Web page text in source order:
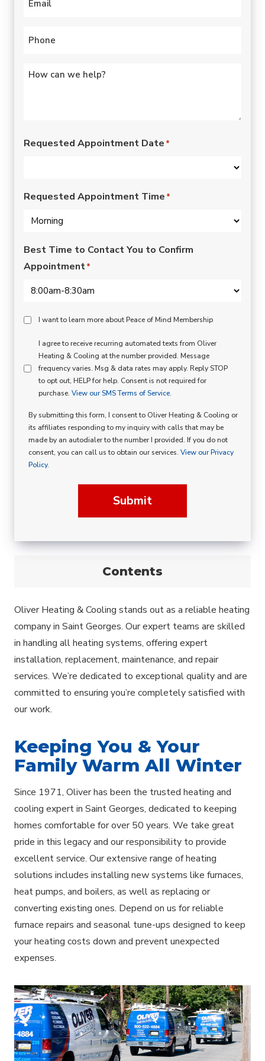
Phone
Untitled*
Requested Appointment Date *
Requested Appointment Time *
Best Time to Contact You to Confirm
Appointment*
Peace
Mind
Membership
Opt
I want to learn more about Peace of Mind Membership
SMS
Consent
I agree to receive recurring automated texts from Oliver
Heating & Cooling at the number provided. Message
frequency varies. Msg & data rates may apply. Reply STOP
to opt out, HELP for help. Consent is not required for
purchase. View our SMS Terms of Service.
By submitting this form, I consent to Oliver Heating & Cooling or
its affiliates responding to my inquiry with calls that may be
made by an autodialer to the number I provided. If you do not
consent, you can call us to obtain our services. View our Privacy
Policy.
Submit
Contents
Oliver Heating & Cooling stands out as a reliable heating
company in Saint Georges. Our expert teams are skilled
in handling all heating systems, offering expert
installation, replacement, maintenance, and repair
services. We’re dedicated to exceptional quality and are
committed to ensuring you’re completely satisfied with
our work.
Keeping You & Your
Family Warm All Winter
Since 1971, Oliver has been the trusted heating and
cooling expert in Saint Georges, dedicated to keeping
homes comfortable for over 50 years. We take great
pride in this legacy and our responsibility to provide
excellent service. Our extensive range of heating
solutions includes installing new systems like furnaces,
heat pumps, and boilers, as well as replacing or
converting existing ones. Depend on us for reliable
furnace repairs and seasonal tune-ups designed to keep
your heating costs down and prevent unexpected
expenses.